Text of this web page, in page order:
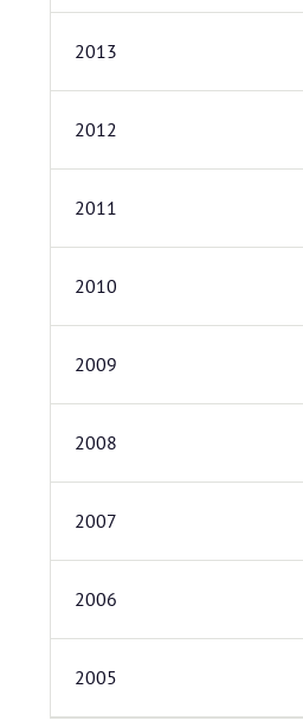
2013
2012
2011
2010
2009
2008
2007
2006
2005